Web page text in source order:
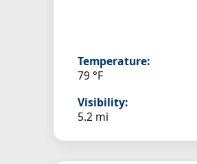
Temperature:
79 °F
Visibility:
5.2 mi